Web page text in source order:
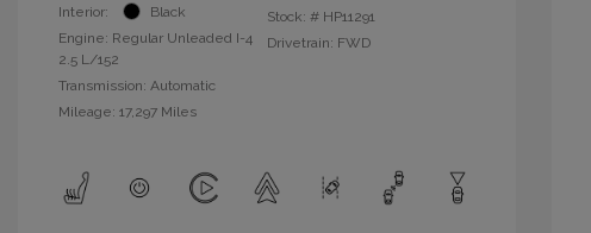
Interior:
Black
Engine: Regular Unleaded I-4
2.5 L/152
Transmission: Automatic
Mileage: 17,297 Miles
Stock: # HP11291
Drivetrain: FWD